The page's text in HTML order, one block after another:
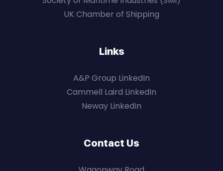
UK Chamber of Shipping
Links
A&P Group LinkedIn
Cammell Laird LinkedIn
Neway LinkedIn
Contact Us